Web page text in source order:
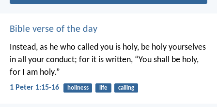
Bible verse of the day
Instead, as he who called you is holy, be holy yourselves
in all your conduct; for it is written, “You shall be holy,
for I am holy.”
1 Peter 1:15-16 holiness life calling